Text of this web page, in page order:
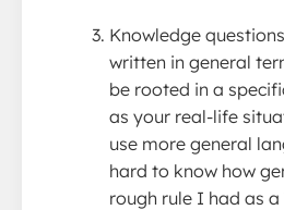
Knowledge
written in general
be rooted in a
as your real-life
use more general
hard to know how
rough rule I had as